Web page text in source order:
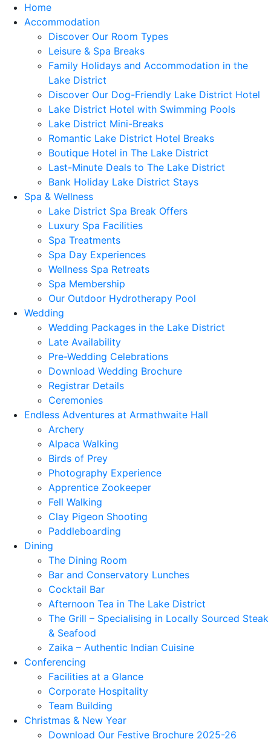
Home
Accommodation
Discover Our Room Types
Leisure & Spa Breaks
Family Holidays and Accommodation in the
Lake District
Discover Our Dog-Friendly Lake District Hotel
Lake District Hotel with Swimming Pools
Lake District Mini-Breaks
Romantic Lake District Hotel Breaks
Boutique Hotel in The Lake District
Last-Minute Deals to The Lake District
Bank Holiday Lake District Stays
Spa & Wellness
Lake District Spa Break Offers
Luxury Spa Facilities
Spa Treatments
Spa Day Experiences
Wellness Spa Retreats
Spa Membership
Our Outdoor Hydrotherapy Pool
Wedding
Wedding Packages in the Lake District
Late Availability
Pre-Wedding Celebrations
Download Wedding Brochure
Registrar Details
Ceremonies
Endless Adventures at Armathwaite Hall
Archery
Alpaca Walking
Birds of Prey
Photography Experience
Apprentice Zookeeper
Fell Walking
Clay Pigeon Shooting
Paddleboarding
Dining
The Dining Room
Bar and Conservatory Lunches
Cocktail Bar
Afternoon Tea in The Lake District
The Grill – Specialising in Locally Sourced Steak
& Seafood
Zaika – Authentic Indian Cuisine
Conferencing
Facilities at a Glance
Corporate Hospitality
Team Building
Christmas & New Year
Download Our Festive Brochure 2025-26